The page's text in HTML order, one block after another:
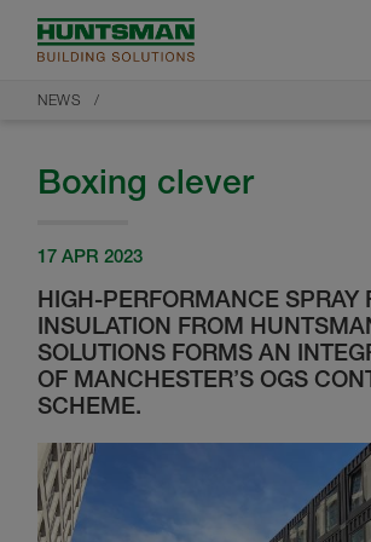
NEWS
Boxing clever
17 APR 2023
HIGH-PERFORMANCE SPRAY
INSULATION FROM
SOLUTIONS FORMS AN
OF MANCHESTER’S OGS
SCHEME.